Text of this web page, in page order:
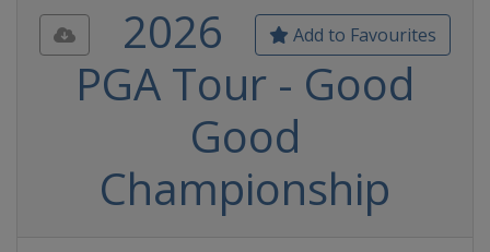
Add to Favourites
2026
PGA Tour - Good
Good
Championship